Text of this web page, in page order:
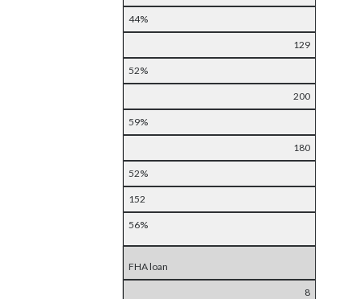
44%
129
52%
200
59%
180
52%
152
56%
FHA loan
8